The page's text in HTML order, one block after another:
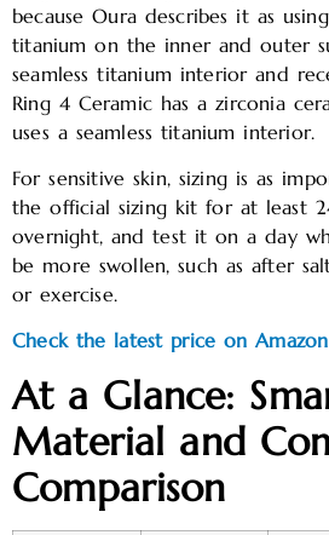
because Oura describes it as
titanium on the inner and outer
seamless titanium interior and
Ring 4 Ceramic has a zirconia
uses a seamless titanium interior.
For sensitive skin, sizing is as
the official sizing kit for at least
overnight, and test it on a day
be more swollen, such as after
or exercise.
Check the latest price on Amazon
At a Glance:
Material and
Comparison